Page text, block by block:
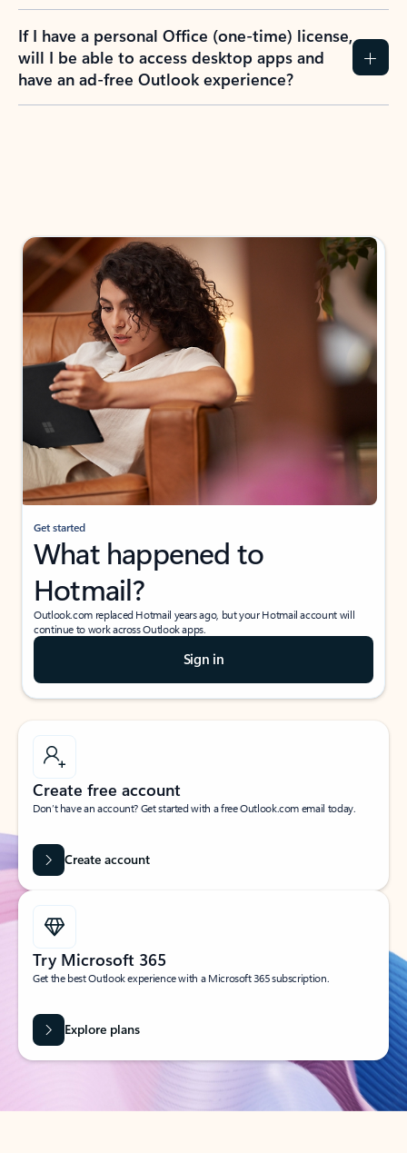
If I have a personal Office (one-time) license,
will I be able to access desktop apps and
have an ad-free Outlook experience?
Get started
What happened to
Hotmail?
Outlook.com replaced Hotmail years ago, but your Hotmail account will
continue to work across Outlook apps.
Sign in
Create free account
Don’t have an account? Get started with a free Outlook.com email today.
Create account
Try Microsoft 365
Get the best Outlook experience with a Microsoft 365 subscription.
Explore plans